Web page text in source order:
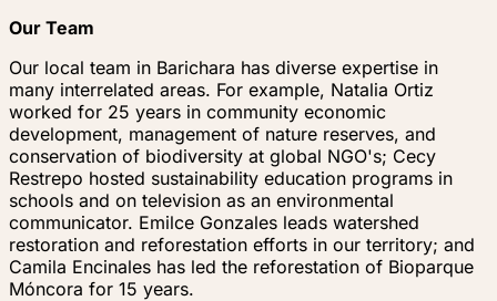
Our Team
Our local team in Barichara has diverse expertise in
many interrelated areas. For example, Natalia Ortiz
worked for 25 years in community economic
development, management of nature reserves, and
conservation of biodiversity at global NGO's; Cecy
Restrepo hosted sustainability education programs in
schools and on television as an environmental
communicator. Emilce Gonzales leads watershed
restoration and reforestation efforts in our territory; and
Camila Encinales has led the reforestation of Bioparque
Móncora for 15 years.